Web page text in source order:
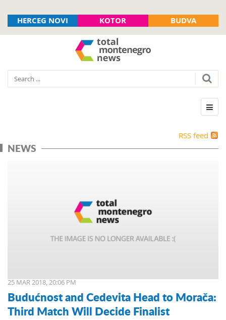
HERCEG NOVI KOTOR BUDVA
RSS feed
NEWS
25 MAR 2018, 20:06 PM
Budućnost and Cedevita Head to Morača:
Third Match Will Decide Finalist